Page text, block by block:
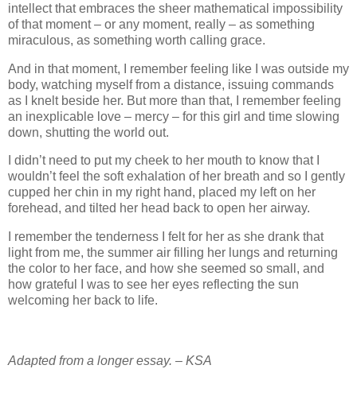
intellect that embraces the sheer mathematical impossibility
of that moment – or any moment, really – as something
miraculous, as something worth calling grace.
And in that moment, I remember feeling like I was outside my
body, watching myself from a distance, issuing commands
as I knelt beside her. But more than that, I remember feeling
an inexplicable love – mercy – for this girl and time slowing
down, shutting the world out.
I didn’t need to put my cheek to her mouth to know that I
wouldn’t feel the soft exhalation of her breath and so I gently
cupped her chin in my right hand, placed my left on her
forehead, and tilted her head back to open her airway.
I remember the tenderness I felt for her as she drank that
light from me, the summer air filling her lungs and returning
the color to her face, and how she seemed so small, and
how grateful I was to see her eyes reflecting the sun
welcoming her back to life.
Adapted from a longer essay. – KSA